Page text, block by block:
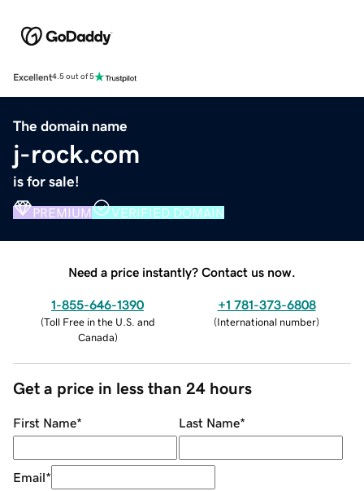
Excellent4.5 out of 5
The domain name
j-rock.com
is for sale!
PREMIUM VERIFIED DOMAIN
Need a price instantly? Contact us now.
1-855-646-1390
(Toll Free in the U.S. and
Canada)
+1 781-373-6808
(International number)
Get a price in less than 24 hours
First Name* Last Name*
Email*